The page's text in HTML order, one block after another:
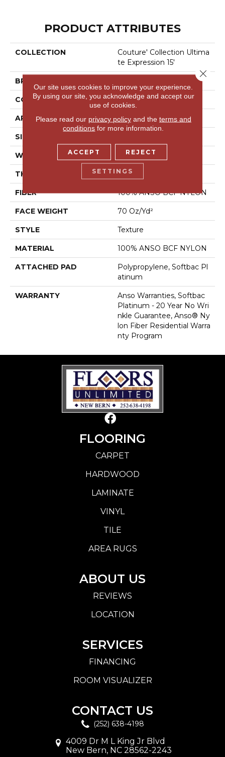
PRODUCT ATTRIBUTES
COLLECTION
Couture' Collection Ultima
Te Expression 15'
BRAND
CONSTRUCTION Texture
APPLICATION Residential
SIZE
WIDTH 15 Ft
THICKNESS 0.67 In
FIBER 100% ANSO BCF NYLON
FACE WEIGHT 70 Oz/yd²
STYLE Texture
MATERIAL 100% ANSO BCF NYLON
ATTACHED PAD
Polypropylene, Softbac Pl
Atinum
WARRANTY
Anso Warranties, Softbac
Platinum - 20 Year No Wri
Nkle Guarantee, Anso® Ny
Lon Fiber Residential Warra
Nty Program
FLOORING
CARPET
HARDWOOD
LAMINATE
VINYL
TILE
AREA RUGS
ABOUT US
REVIEWS
LOCATION
SERVICES
FINANCING
ROOM VISUALIZER
CONTACT US
(252) 638-4198
4009 Dr M L King Jr Blvd
New Bern, NC 28562-2243
Our site uses cookies to improve your experience.
By using our site, you acknowledge and accept our
use of cookies.
Please read our privacy policyand the terms and
conditions for more information.
ACCEPT REJECT
SETTINGS
Close